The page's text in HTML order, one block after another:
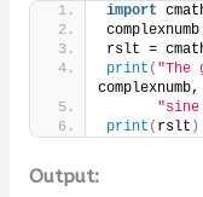
import
rslt =
print ( "The
complexnumb,
print ( rslt )
Output: